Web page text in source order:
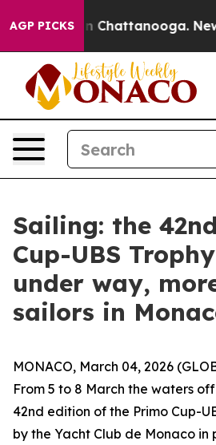
AGP PICKS
Chaos in Chattanooga.
Sailing: the
Cup-UBS
under way,
sailors in
MONACO, March 04, 2026
From 5 to 8 March the waters
42nd edition of the Primo Cup-
by the Yacht Club de Monaco in